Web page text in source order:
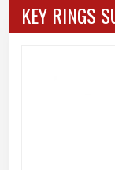
KEY RINGS